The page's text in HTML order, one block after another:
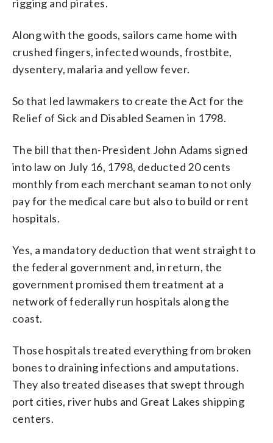
rigging and pirates.
Along with the goods, sailors came home with
crushed fingers, infected wounds, frostbite,
dysentery, malaria and yellow fever.
So that led lawmakers to create the Act for the
Relief of Sick and Disabled Seamen in 1798.
The bill that then-President John Adams signed
into law on July 16, 1798, deducted 20 cents
monthly from each merchant seaman to not only
pay for the medical care but also to build or rent
hospitals.
Yes, a mandatory deduction that went straight to
the federal government and, in return, the
government promised them treatment at a
network of federally run hospitals along the
coast.
Those hospitals treated everything from broken
bones to draining infections and amputations.
They also treated diseases that swept through
port cities, river hubs and Great Lakes shipping
centers.